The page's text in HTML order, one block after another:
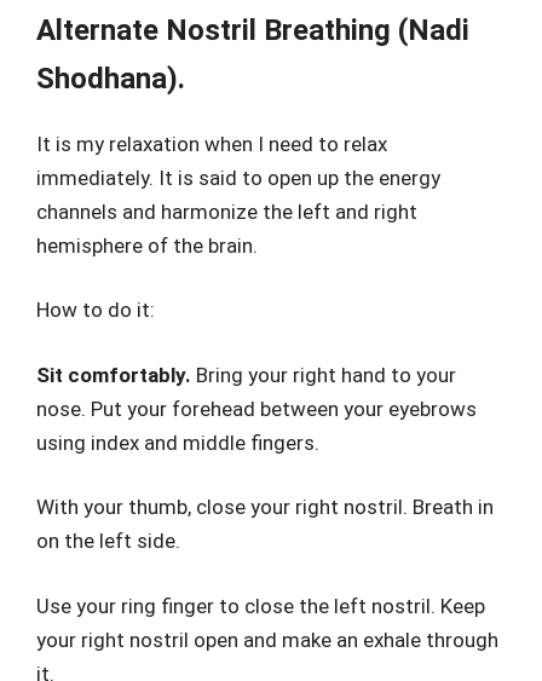
Alternate Nostril Breathing (Nadi
Shodhana).
It is my relaxation when I need to relax
immediately. It is said to open up the energy
channels and harmonize the left and right
hemisphere of the brain.
How to do it:
Sit comfortably. Bring your right hand to your
nose. Put your forehead between your eyebrows
using index and middle fingers.
With your thumb, close your right nostril. Breath in
on the left side.
Use your ring finger to close the left nostril. Keep
your right nostril open and make an exhale through
it.